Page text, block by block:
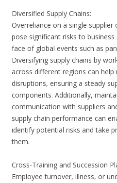
Diversified Supply Chains:
Overreliance on a single
pose significant risks to
face of global events such as
Diversifying supply chains by
across different regions can
disruptions, ensuring a steady
components. Additionally,
communication with suppliers
supply chain performance can
identify potential risks and take
them.
Cross-Training and Succession
Employee turnover, illness, or